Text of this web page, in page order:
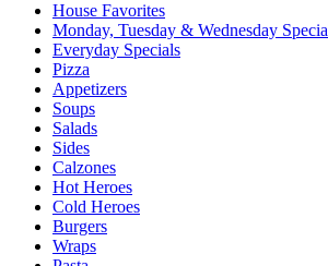
House Favorites
Monday, Tuesday & Wednesday
Everyday Specials
Pizza
Appetizers
Soups
Salads
Sides
Calzones
Hot Heroes
Cold Heroes
Burgers
Wraps